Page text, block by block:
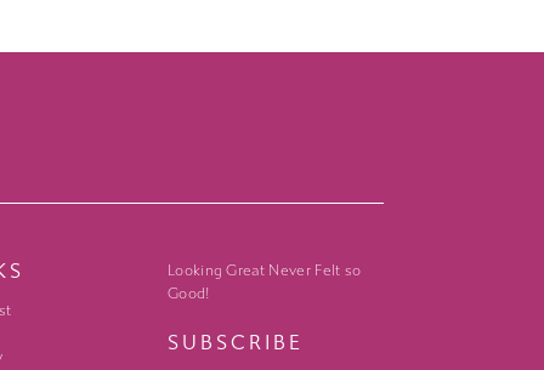
Looking Great Never Felt so
Good!
SUBSCRIBE